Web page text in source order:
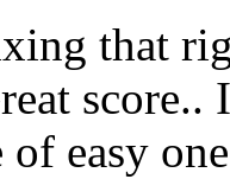
that
easy